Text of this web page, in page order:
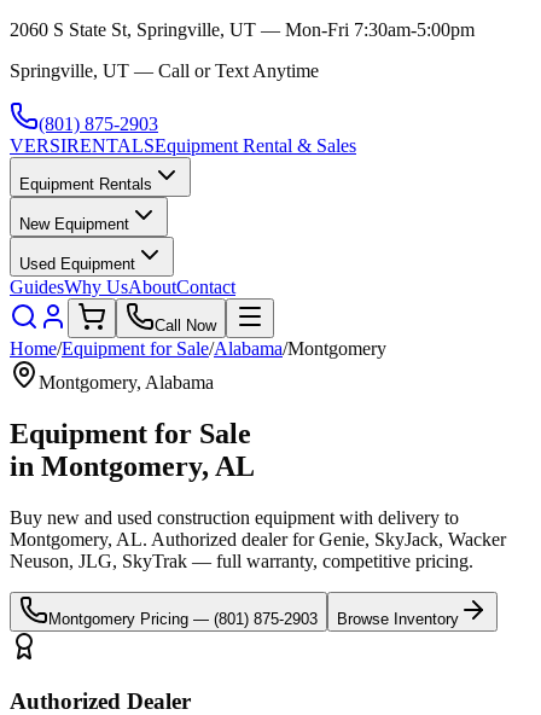
2060 S State St, Springville, UT — Mon-Fri 7:30am-5:00pm
Springville, UT — Call or Text Anytime
(801) 875-2903
VERSIRENTALSEquipment Rental & Sales
Equipment Rentals
New Equipment
Used Equipment
GuidesWhy UsAboutContact
Call Now
Home/Equipment for Sale/Alabama/Montgomery
Montgomery, Alabama
Equipment for Sale
in Montgomery, AL
Buy new and used construction equipment with delivery to
Montgomery, AL. Authorized dealer forGenie, SkyJack, Wacker
Neuson, JLG, SkyTrak — full warranty, competitive pricing.
Montgomery Pricing — (801) 875-2903 Browse Inventory
Authorized Dealer